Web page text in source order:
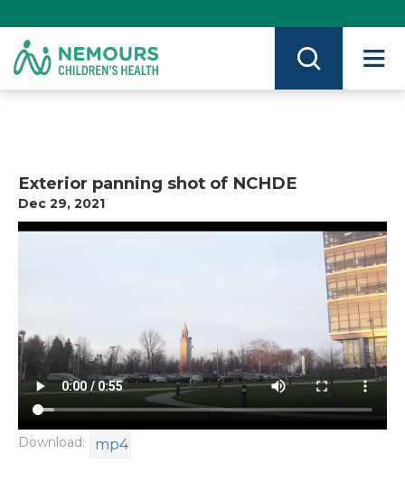
to
Content
on
Nemours.org
Exterior panning shot of NCHDE
Dec 29, 2021
Download: mp4